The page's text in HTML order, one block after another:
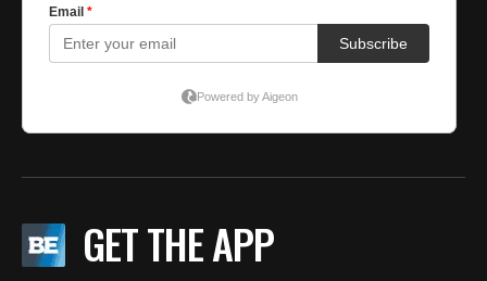
GET THE APP